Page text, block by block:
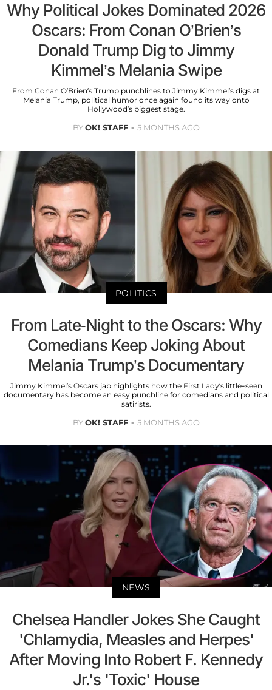
Why Political Jokes Dominated 2026
Oscars: From Conan O’Brien’s
Donald Trump Dig to Jimmy
Kimmel’s Melania Swipe
From Conan O’Brien’s Trump punchlines to Jimmy Kimmel’s digs at
Melania Trump, political humor once again found its way onto
Hollywood’s biggest stage.
BYOK! STAFF 5 MONTHS AGO
POLITICS
From Late-Night to the Oscars: Why
Comedians Keep Joking About
Melania Trump’s Documentary
Jimmy Kimmel’s Oscars jab highlights how the First Lady’s little-seen
documentary has become an easy punchline for comedians and political
satirists.
BYOK! STAFF 5 MONTHS AGO
NEWS
Chelsea Handler Jokes She Caught
'Chlamydia, Measles and Herpes'
After Moving Into Robert F. Kennedy
Jr.'s 'Toxic' House